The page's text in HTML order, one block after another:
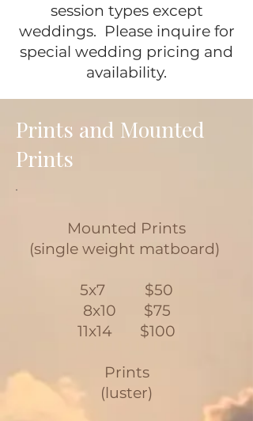
session types except
weddings. Please inquire for
special wedding pricing and
availability.
Prints and Mounted
Prints
Mounted Prints
(single weight matboard)
5x7 $50
8x10 $75
11x14 $100
Prints
(luster)